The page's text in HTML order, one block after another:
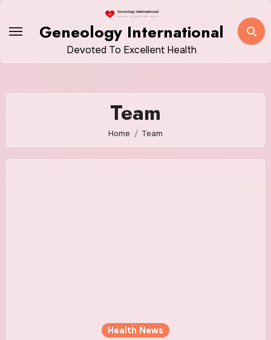
Geneology International
Devoted To Excellent Health
Team
Home Team
Health News